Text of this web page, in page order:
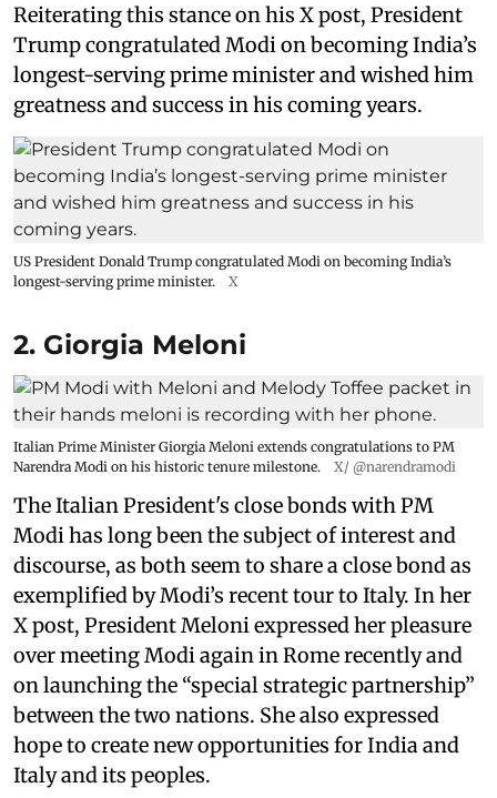
Reiterating this stance on his X post, President
Trump congratulated Modi on becoming India’s
longest-serving prime minister and wished him
greatness and success in his coming years.
US President Donald Trump congratulated Modi on becoming India’s
longest-serving prime minister.
X
2. Giorgia Meloni
Italian Prime Minister Giorgia Meloni extends congratulations to PM
Narendra Modi on his historic tenure milestone.
X/ @narendramodi
The Italian President's close bonds with PM
Modi has long been the subject of interest and
discourse, as both seem to share a close bond as
exemplified by Modi’s recent tour to Italy. In her
X post, President Meloni expressed her pleasure
over meeting Modi again in Rome recently and
on launching the “special strategic partnership”
between the two nations. She also expressed
hope to create new opportunities for India and
Italy and its peoples.